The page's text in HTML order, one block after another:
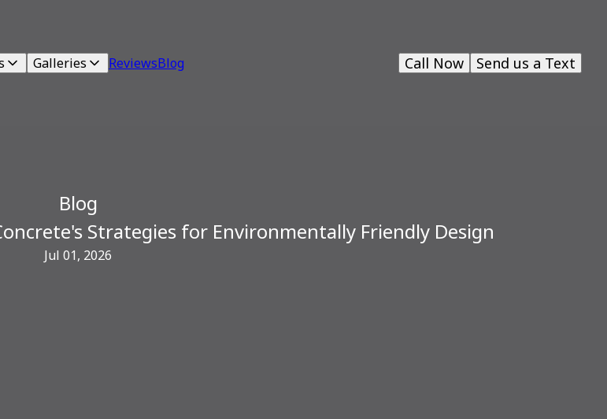
Galleries ReviewsBlog Send us a Text
Call Now
Blog
Strategies for Environmentally Friendly Design
Jul 01, 2026